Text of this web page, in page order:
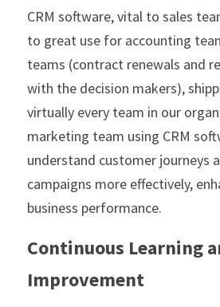
CRM software, vital to sales
to great use for accounting
teams (contract renewals and
with the decision makers),
virtually every team in our
marketing team using CRM
understand customer journeys
campaigns more effectively,
business performance.
Continuous Learning
Improvement